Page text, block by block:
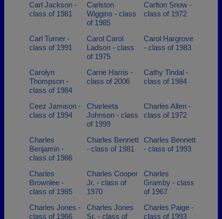
Carl Jackson -
class of 1981
Carlston
Wiggins - class
of 1985
Carlton Snow -
class of 1972
Carl Turner -
class of 1991
Carol Carol
Ladson - class
of 1975
Carol Hargrove
- class of 1983
Carolyn
Thompson -
class of 1984
Carrie Harris -
class of 2006
Cathy Tindal -
class of 1984
Ceez Jamison -
class of 1994
Charleeta
Johnson - class
of 1999
Charles Allen -
class of 1972
Charles
Benjamin -
class of 1986
Charles Bennett
- class of 1981
Charles Bennett
- class of 1993
Charles
Brownlee -
class of 1985
Charles Cooper
Jr. - class of
1970
Charles
Gramby - class
of 1967
Charles Jones -
class of 1966
Charles Jones
Sr. - class of
Charles Paige -
class of 1993